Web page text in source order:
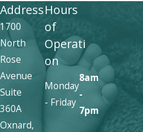
face
Last Name
Phone
Email
Address
1700
North
Rose
Avenue
Suite
360A
Oxnard,
Hours
of
Operati
on
Monday
- Friday
8am
-
7pm